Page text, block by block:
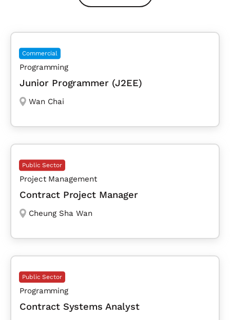
Commercial
Programming
Junior Programmer (J2EE)
Wan Chai
Public Sector
Project Management
Contract Project Manager
Cheung Sha Wan
Public Sector
Programming
Contract Systems Analyst